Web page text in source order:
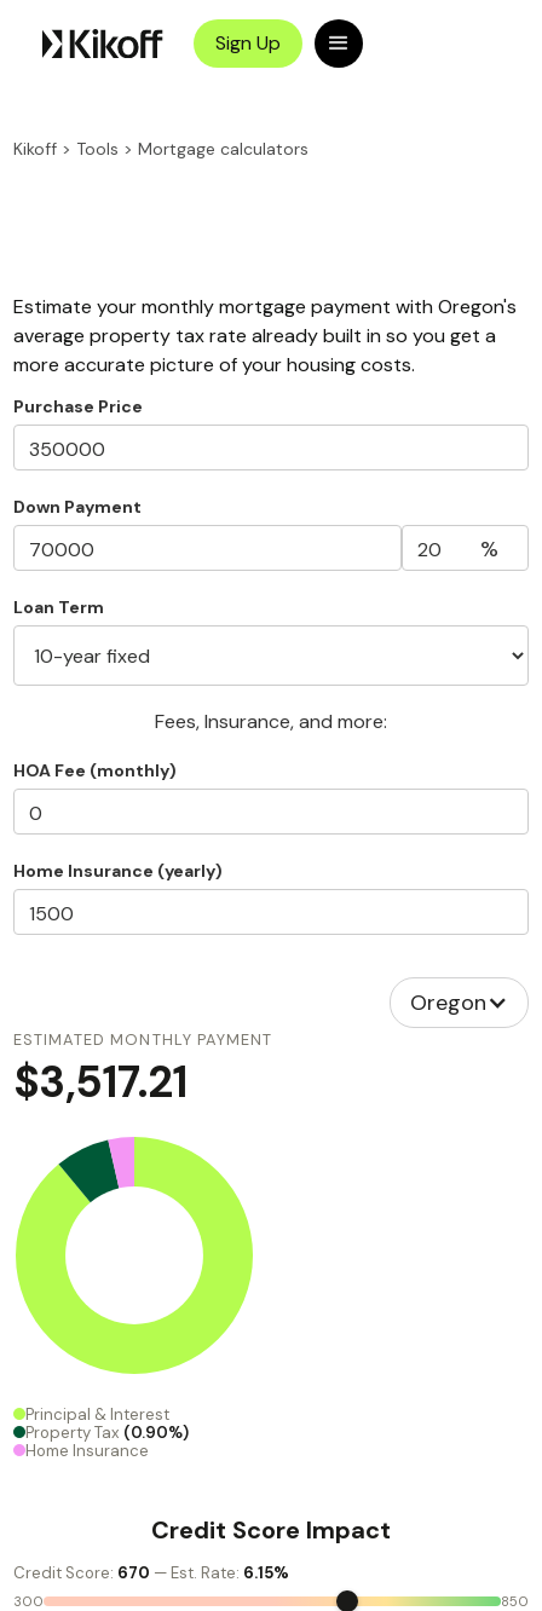
Sign Up
Kikoff > Tools >Mortgage calculators
Estimate your monthly mortgage payment with Oregon's
average property tax rate already built in so you get a
more accurate picture of your housing costs.
Purchase Price
Down Payment
%
Loan Term
Fees, Insurance, and more:
HOA Fee (monthly)
Home Insurance (yearly)
Oregon
ESTIMATED MONTHLY PAYMENT
$3,517.21
Principal & Interest
Property Tax (0.90%)
Home Insurance
Credit Score Impact
Credit Score: 670 — Est. Rate: 6.15%
300 850